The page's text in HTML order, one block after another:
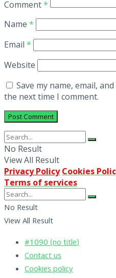
Comment*
Name *
Email *
Website
Save my name, email,
the next time I comment.
No Result
View All Result
Privacy Policy Cookies
Terms of services
No Result
View All Result
#1090 (no title)
Contact us
Cookies policy